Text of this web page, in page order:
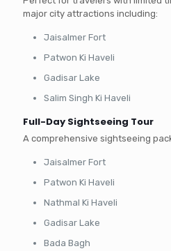
major city attractions including:
Jaisalmer Fort
Patwon Ki Haveli
Gadisar Lake
Salim Singh Ki Haveli
Full-Day Sightseeing Tour
A comprehensive sightseeing
Jaisalmer Fort
Patwon Ki Haveli
Nathmal Ki Haveli
Gadisar Lake
Bada Bagh